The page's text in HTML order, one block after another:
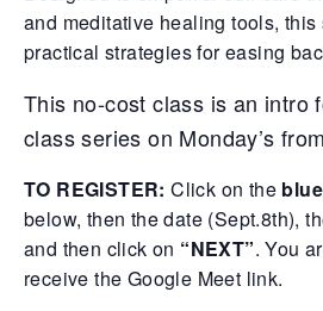
and meditative healing tools, this
practical strategies for easing
This no-cost class is an intro
class series on Monday’s
TO REGISTER: Click on the
below, then the date (Sept.8th),
and then click on “NEXT”. You
receive the Google Meet link.